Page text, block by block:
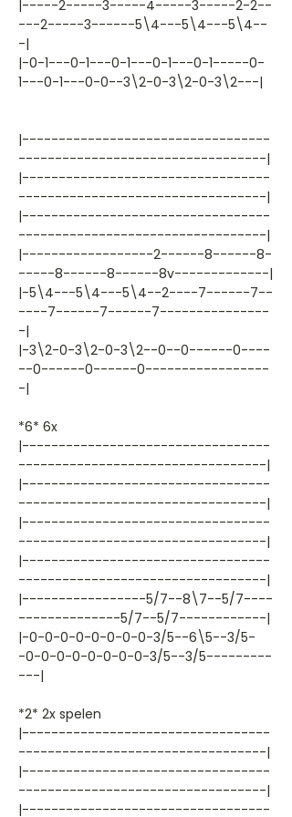
|-----2-----3-----4-----3-----2-2--
---2-----3------5\4---5\4---5\4--
-|
|-0-1---0-1---0-1---0-1---0-1-----0-
1---0-1---0-0--3\2-0-3\2-0-3\2---|
|----------------------------------
----------------------------------|
|----------------------------------
----------------------------------|
|----------------------------------
----------------------------------|
|------------------2------8------8-
-----8------8------8v-------------|
|-5\4---5\4---5\4--2----7------7--
----7------7------7---------------
-|
|-3\2-0-3\2-0-3\2--0--0------0----
--0------0------0-----------------
-|
*6* 6x
|----------------------------------
----------------------------------|
|----------------------------------
----------------------------------|
|----------------------------------
----------------------------------|
|----------------------------------
----------------------------------|
|-----------------5/7--8\7--5/7----
--------------5/7--5/7------------|
|-0-0-0-0-0-0-0-0-3/5--6\5--3/5-
-0-0-0-0-0-0-0-0-3/5--3/5---------
---|
*2* 2x spelen
|----------------------------------
----------------------------------|
|----------------------------------
----------------------------------|
|----------------------------------